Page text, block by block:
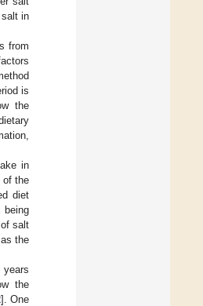
in
from
is
the
in
of the
diet
being
salt
the
years
the
]. One